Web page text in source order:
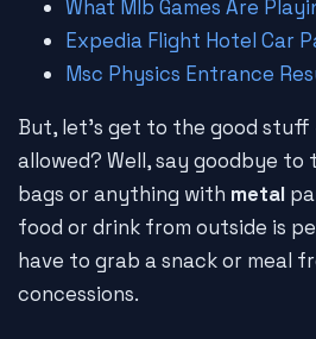
What Mlb Games Are
Expedia Flight Hotel Car
Msc Physics Entrance
But, let's get to the good stuff
allowed? Well, say goodbye to
bags or anything with metal
food or drink from outside is
have to grab a snack or meal
concessions.